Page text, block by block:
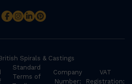
Spirals & Castings
Standard
Terms of
Company
Number:
VAT
Registration: